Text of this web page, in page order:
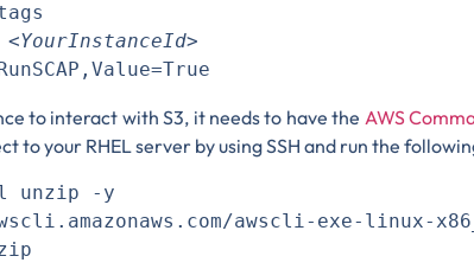
<YourInstanceId>
to interact with S3, it needs to have the AWS
to your RHEL server by using SSH and run the
unzip -y
awscli-exe-linux-